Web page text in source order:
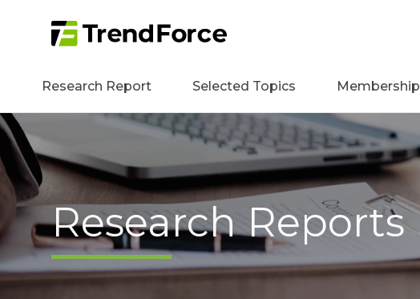
Research Report Selected Topics Membership
Research Reports